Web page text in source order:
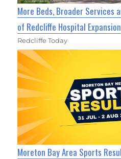
More Beds, Broader Services
of Redcliffe Hospital Expansion
Redcliffe Today
Moreton Bay Area Sports